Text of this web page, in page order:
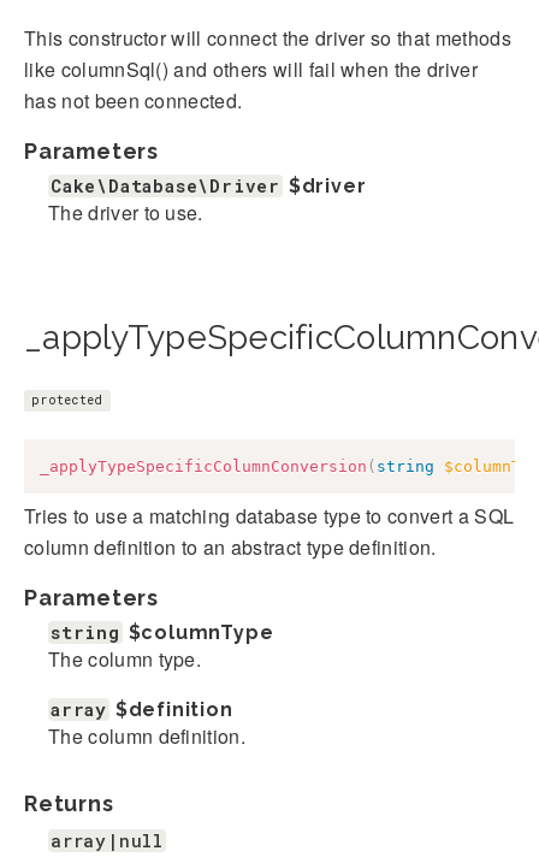
This constructor will connect the driver so that methods
like columnSql() and others will fail when the driver
has not been connected.
Parameters
Cake\Database\Driver $driver
The driver to use.
protected
_applyTypeSpecificColumnConversion ( string
Tries to use a matching database type to convert a SQL
column definition to an abstract type definition.
Parameters
string $columnType
The column type.
array $definition
The column definition.
Returns
array|null